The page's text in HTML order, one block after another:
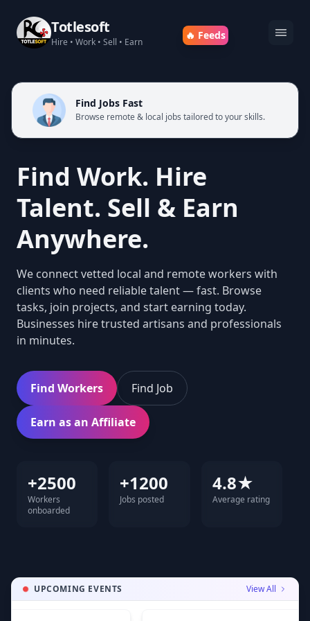
Totlesoft
Hire • Work • Sell • Earn
🔥 Feeds
Find Jobs Fast
Browse remote & local jobs tailored to your skills.
Find Work. Hire
Talent. Sell & Earn
Anywhere.
We connect vetted local and remote workers with
clients who need reliable talent — fast. Browse
tasks, join projects, and start earning today.
Businesses hire trusted artisans and professionals
in minutes.
Find Workers Find Job
Earn as an Affiliate
+2500
Workers
onboarded
+1200
Jobs posted
4.8★
Average rating
UPCOMING EVENTS View All